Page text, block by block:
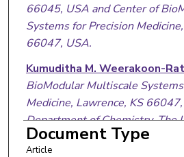
66045, USA and Center of
Systems for Precision
66047, USA.
Kumuditha M. Weerakoon-
BioModular Multiscale
Medicine, Lawrence, KS
Department of Chemistry, The
Kansas, Lawrence, KS 66045,
Document Type
Article